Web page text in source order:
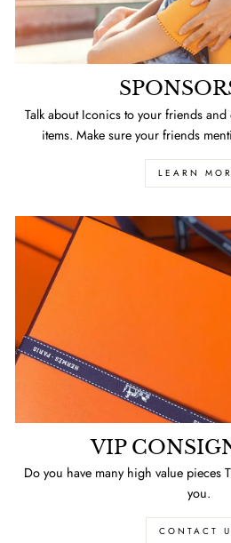
Talk about Iconics to your friends
items. Make sure your friends
LEARN
VIP
Do you have many high value pieces
you.
CONTACT